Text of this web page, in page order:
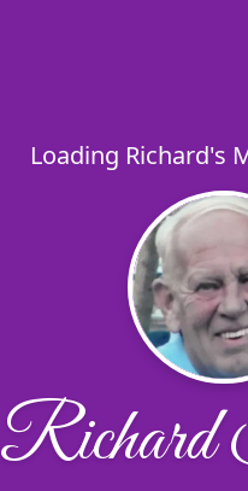
Loading Richard's
Richard